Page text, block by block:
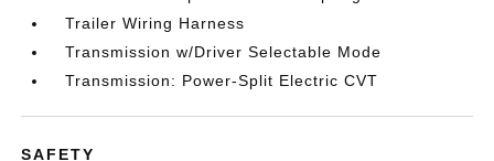
Trailer Wiring Harness
Transmission w/Driver Selectable Mode
Transmission: Power-Split Electric CVT
SAFETY